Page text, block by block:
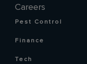
Careers
Pest Control
Finance
Tech